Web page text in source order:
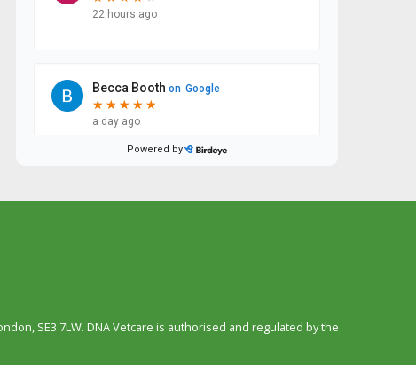
SE3 7LW. DNA Vetcare is authorised and regulated by the